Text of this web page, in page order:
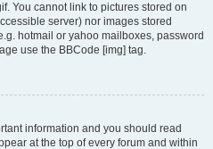
You cannot link to pictures stored on
server) nor images stored
hotmail or yahoo mailboxes, password
use the BBCode [img] tag.
information and you should read
at the top of every forum and within